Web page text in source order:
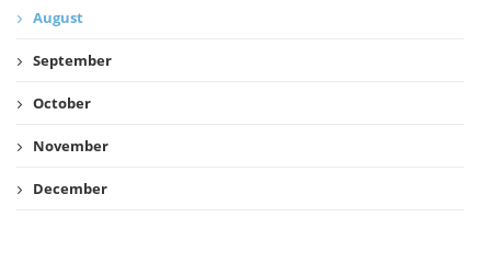
August
September
October
November
December